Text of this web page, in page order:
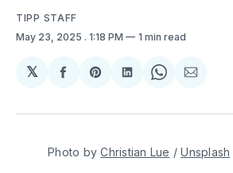
TIPP STAFF
May 23, 2025 . 1:18 PM 1 min read
𝕏
Share
Facebook
Share
Pinterest
Share
LinkedIn
Share
WhatsApp
Share
Email
Photo by Christian Lue / Unsplash